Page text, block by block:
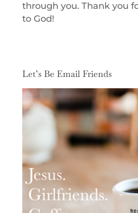
through you. Thank you
to God!
Let’s Be Email Friends